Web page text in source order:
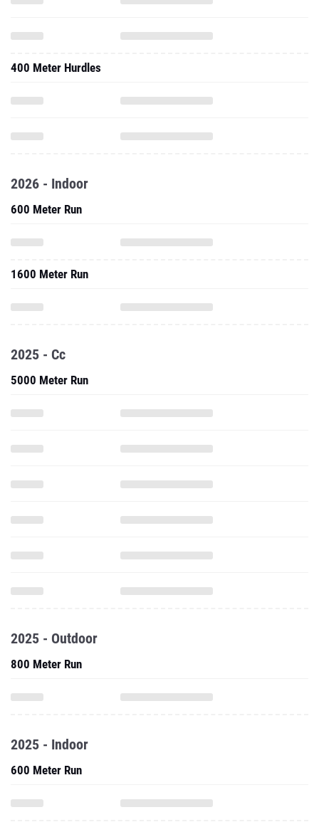
400 Meter Hurdles
2026 - Indoor
600 Meter Run
1600 Meter Run
2025 - Cc
5000 Meter Run
2025 - Outdoor
800 Meter Run
2025 - Indoor
600 Meter Run